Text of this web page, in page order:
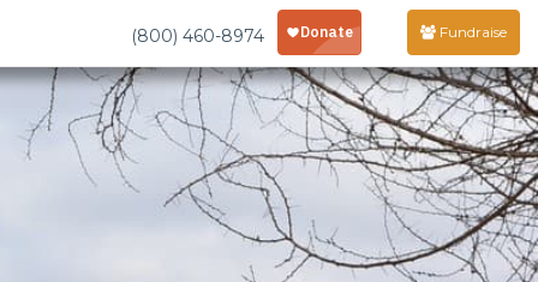
(800) 460-8974 Fundraise